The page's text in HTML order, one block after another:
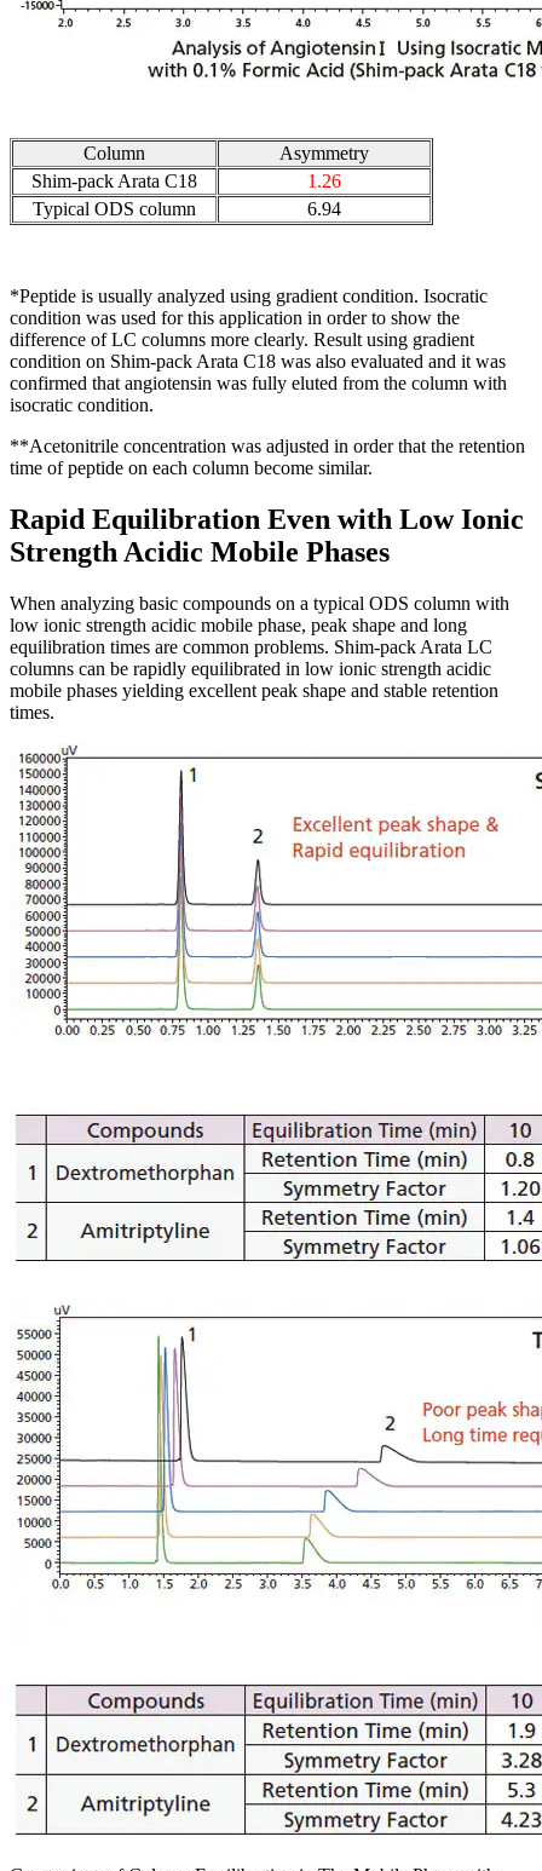
Column
Asymmetry
Shim-pack Arata C18
1.26
Typical ODS column
6.94
*Peptide is usually analyzed using gradient condition. Isocratic
condition was used for this application in order to show the
difference of LC columns more clearly. Result using gradient
condition on Shim-pack Arata C18 was also evaluated and it was
confirmed that angiotensin was fully eluted from the column with
isocratic condition.
**Acetonitrile concentration was adjusted in order that the retention
time of peptide on each column become similar.
Rapid Equilibration Even with Low Ionic
Strength Acidic Mobile Phases
When analyzing basic compounds on a typical ODS column with
low ionic strength acidic mobile phase, peak shape and long
equilibration times are common problems. Shim-pack Arata LC
columns can be rapidly equilibrated in low ionic strength acidic
mobile phases yielding excellent peak shape and stable retention
times.